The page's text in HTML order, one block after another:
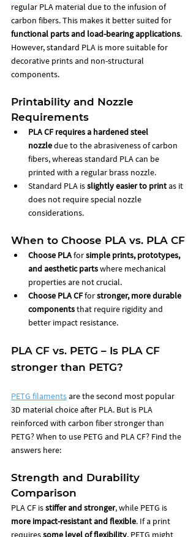
regular PLA material due to the infusion of
carbon fibers. This makes it better suited for
functional parts and load-bearing applications.
However, standard PLA is more suitable for
decorative prints and non-structural
components.
Printability and Nozzle
Requirements
PLA CF requires a hardened steel
nozzle due to the abrasiveness of carbon
fibers, whereas standard PLA can be
printed with a regular brass nozzle.
Standard PLA is slightly easier to print as it
does not require special nozzle
considerations.
When to Choose PLA vs. PLA CF
Choose PLA for simple prints, prototypes,
and aesthetic parts where mechanical
properties are not crucial.
Choose PLA CF for stronger, more durable
components that require rigidity and
better impact resistance.
PLA CF vs. PETG – Is PLA CF
stronger than PETG?
PETG filaments are the second most popular
3D material choice after PLA. But is PLA
reinforced with carbon fiber stronger than
PETG? When to use PETG and PLA CF? Find the
answers here:
Strength and Durability
Comparison
PLA CF is stiffer and stronger, while PETG is
more impact-resistant and flexible. If a print
requires some level of flexibility, PETG might